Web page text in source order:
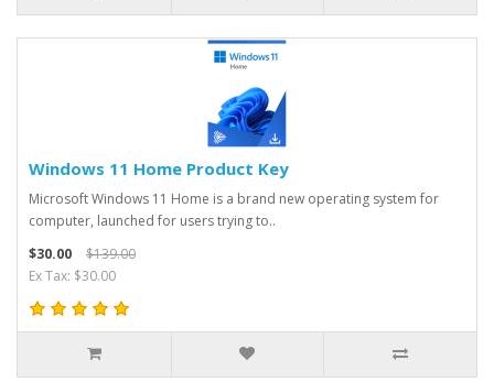
Windows 11 Home Product Key
Microsoft Windows 11 Home is a brand new operating system for
computer, launched for users trying to..
$30.00
$139.00
Ex Tax: $30.00